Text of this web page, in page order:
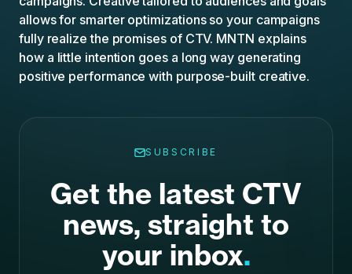
allows for smarter optimizations so your campaigns
fully realize the promises of CTV. MNTN explains
how a little intention goes a long way generating
positive performance with purpose-built creative.
SUBSCRIBE
Get the latest CTV
news, straight to
your inbox.